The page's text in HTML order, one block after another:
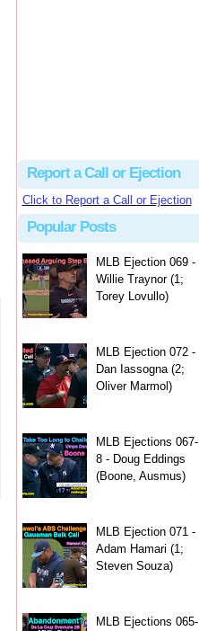
Report a Call or Ejection
Click to Report a Call or Ejection
Popular Posts
MLB Ejection 069 -
Willie Traynor (1;
Torey Lovullo)
MLB Ejection 072 -
Dan Iassogna (2;
Oliver Marmol)
MLB Ejections 067-
8 - Doug Eddings
(Boone, Ausmus)
MLB Ejection 071 -
Adam Hamari (1;
Steven Souza)
MLB Ejections 065-